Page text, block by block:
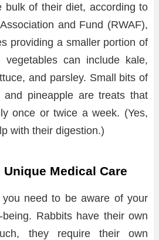
bulk of their diet, according to
and Fund (RWAF),
providing a smaller portion of
can include kale,
and parsley. Small bits of
and pineapple are treats that
once or twice a week. (Yes,
with their digestion.)
Medical Care
need to be aware of your
being. Rabbits have their own
they require their own